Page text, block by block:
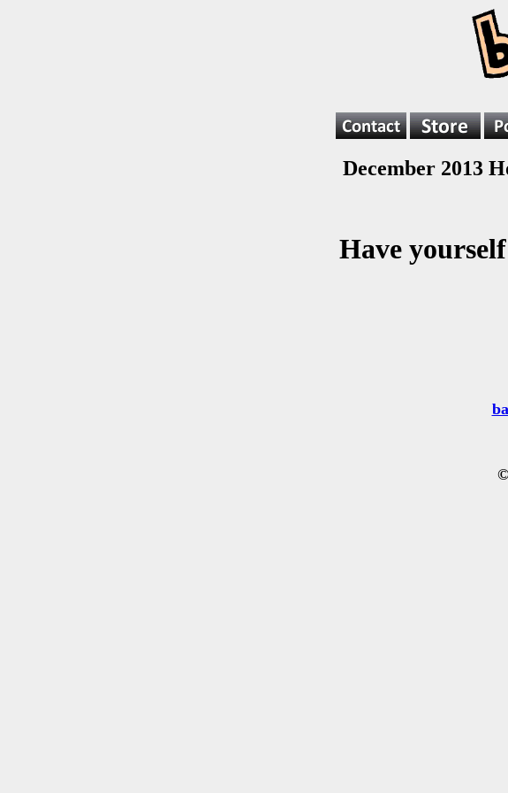
December 2013
Have